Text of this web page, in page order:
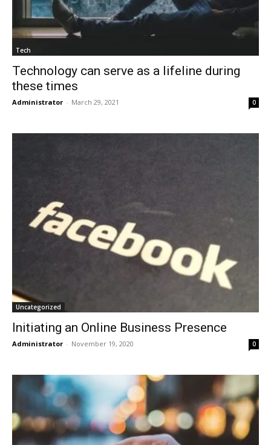
Tech
Technology can serve as a lifeline during
these times
Administrator - March 29, 2021 0
Uncategorized
Initiating an Online Business Presence
Administrator - November 19, 2020 0